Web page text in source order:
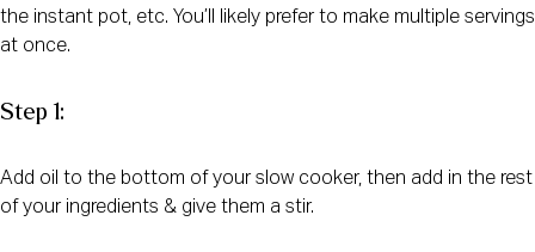
the instant pot, etc. You’ll likely prefer to make multiple servings
at once.
Step 1:
Add oil to the bottom of your slow cooker, then add in the rest
of your ingredients & give them a stir.